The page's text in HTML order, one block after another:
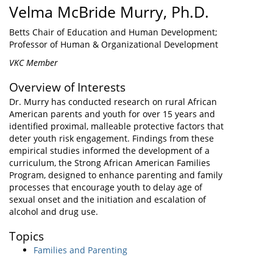
Velma McBride Murry, Ph.D.
Betts Chair of Education and Human Development;
Professor of Human & Organizational Development
VKC Member
Overview of Interests
Dr. Murry has conducted research on rural African
American parents and youth for over 15 years and
identified proximal, malleable protective factors that
deter youth risk engagement. Findings from these
empirical studies informed the development of a
curriculum, the Strong African American Families
Program, designed to enhance parenting and family
processes that encourage youth to delay age of
sexual onset and the initiation and escalation of
alcohol and drug use.
Topics
Families and Parenting